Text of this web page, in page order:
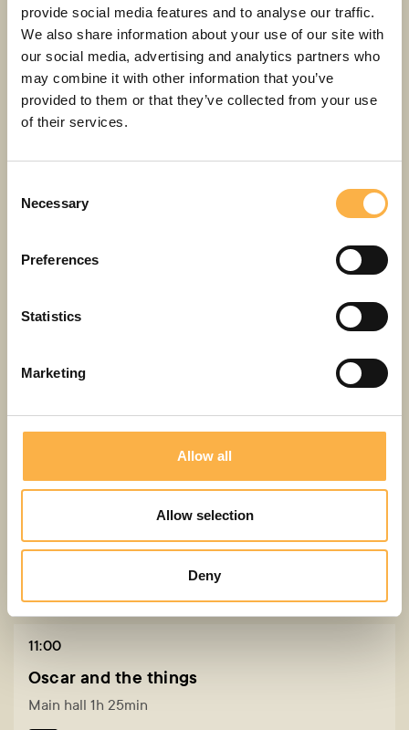
provide social media features and to analyse our traffic.
We also share information about your use of our site with
our social media, advertising and analytics partners who
may combine it with other information that you’ve
provided to them or that they’ve collected from your use
of their services.
Selection
Necessary
Preferences
Statistics
Marketing
Allow all
Allow selection
Deny
29. AUG Saturday
11:00
Lotte from Gadgetville
Buy a ticket
14:00
Main hall 1h 20min
4+
11:00
Oscar and the things
Main hall 1h 25min